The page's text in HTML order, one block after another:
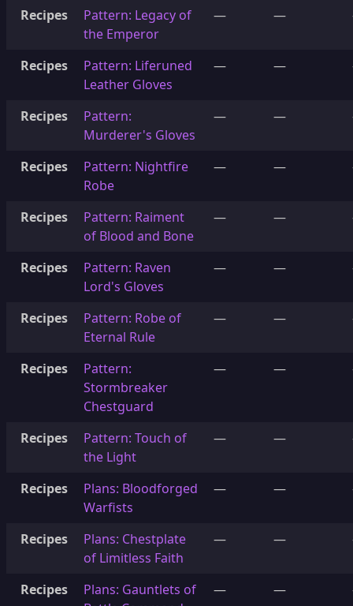
Recipes
Pattern: Legacy of
the Emperor
— —
Recipes
Pattern: Liferuned
Leather Gloves
— —
Recipes
Pattern:
Murderer's Gloves
— —
Recipes
Pattern: Nightfire
Robe
— —
Recipes
Pattern: Raiment
of Blood and Bone
— —
Recipes
Pattern: Raven
Lord's Gloves
— —
Recipes
Pattern: Robe of
Eternal Rule
— —
Recipes
Pattern:
Stormbreaker
Chestguard
— —
Recipes
Pattern: Touch of
the Light
— —
Recipes
Plans: Bloodforged
Warfists
— —
Recipes
Plans: Chestplate
of Limitless Faith
— —
Recipes
Plans: Gauntlets of
— —